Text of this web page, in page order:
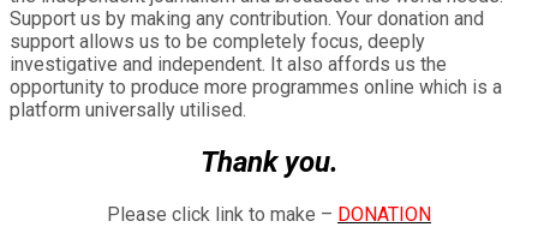
Support us by making any contribution. Your donation and
support allows us to be completely focus, deeply
investigative and independent. It also affords us the
opportunity to produce more programmes online which is a
platform universally utilised.
Thank you.
Please click link to make – DONATION